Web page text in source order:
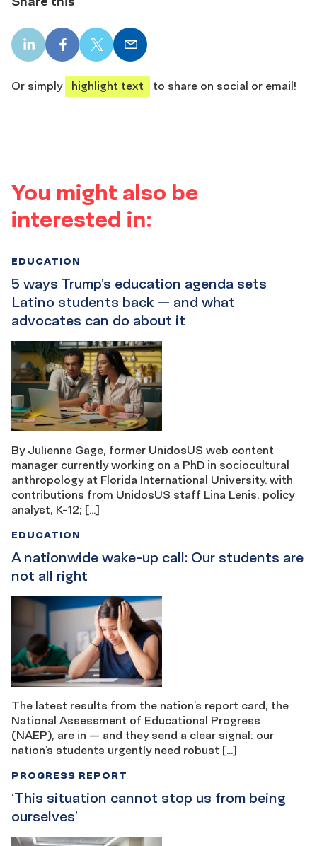
LinkedIn
share
Facebook
share
X
share
Email
share
Or simply
highlight text to share on social or email!
You might also be
interested in:
5 ways Trump’s education agenda sets
Latino students back — and what
advocates can do about it
EDUCATION
By Julienne Gage, former UnidosUS web content
manager currently working on a PhD in sociocultural
anthropology at Florida International University. with
contributions from UnidosUS staff Lina Lenis, policy
analyst, K-12; […]
A nationwide wake-up call: Our students are
not all right
EDUCATION
The latest results from the nation’s report card, the
National Assessment of Educational Progress
(NAEP), are in — and they send a clear signal: our
nation’s students urgently need robust […]
‘This situation cannot stop us from being ​​
ourselves’
PROGRESS REPORT